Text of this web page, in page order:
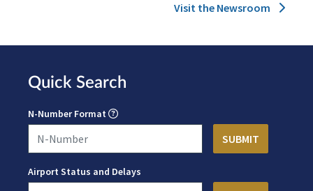
Visit the Newsroom
Quick Search
N-Number Format
Airport Status and Delays